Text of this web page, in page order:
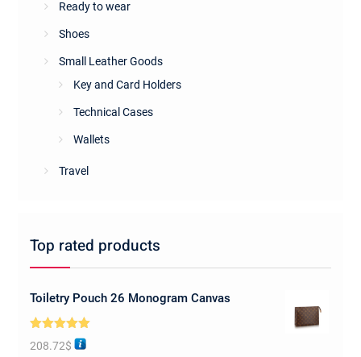
Ready to wear
Shoes
Small Leather Goods
Key and Card Holders
Technical Cases
Wallets
Travel
Top rated products
Toiletry Pouch 26 Monogram Canvas
Rated5.00
out of 5
208.72$